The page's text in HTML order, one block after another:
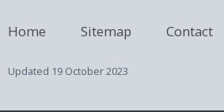
Home Sitemap Contact
Updated 19 October 2023